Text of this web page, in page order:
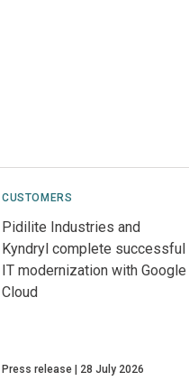
CUSTOMERS
Pidilite Industries and
Kyndryl complete successful
IT modernization with Google
Cloud
Press release 28 July 2026